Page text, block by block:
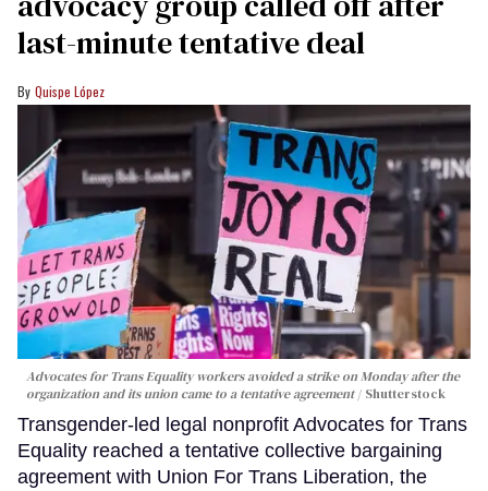
last-minute tentative deal
Quispe López
Advocates for Trans Equality workers avoided a strike on Monday after the
organization and its union came to a tentative agreement
Shutterstock
Transgender-led legal nonprofit Advocates for Trans
Equality reached a tentative collective bargaining
agreement with Union For Trans Liberation, the